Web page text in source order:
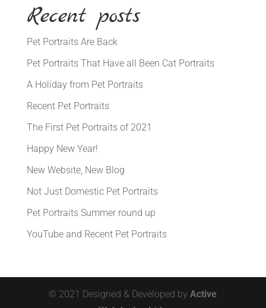
Recent posts
Pet Portraits Are Back
Pet Portraits That Have all Been Cat Portraits
A Holiday from Pet Portraits
Recent Pet Portraits
The First Pet Portraits of 2021
Happy New Year!
New Website, New Blog
Not Just Domestic Pet Portraits
Pet Portraits Summer round up
YouTube and Recent Pet Portraits
© 2021 Designed & Developed byActive